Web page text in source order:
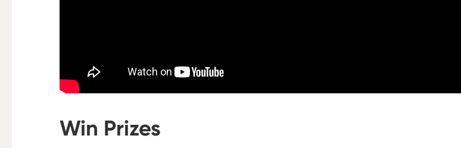
Win Prizes